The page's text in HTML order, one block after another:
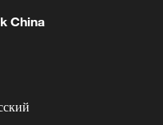
2030), with
of
China